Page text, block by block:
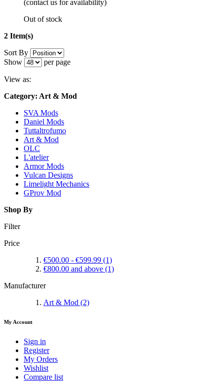
(contact us for availability)
Out of stock
2 Item(s)
Sort By
Show
per page
View as:
Category: Art & Mod
SVA Mods
Daniel Mods
Tuttaltrofumo
Art & Mod
OLC
L'atelier
Armor Mods
Vulcan Designs
Limelight Mechanics
GProv Mod
Shop By
Filter
Price
€500.00 - €599.99 (1)
€800.00 and above (1)
Manufacturer
Art & Mod (2)
My Account
Sign in
Register
My Orders
Wishlist
Compare list